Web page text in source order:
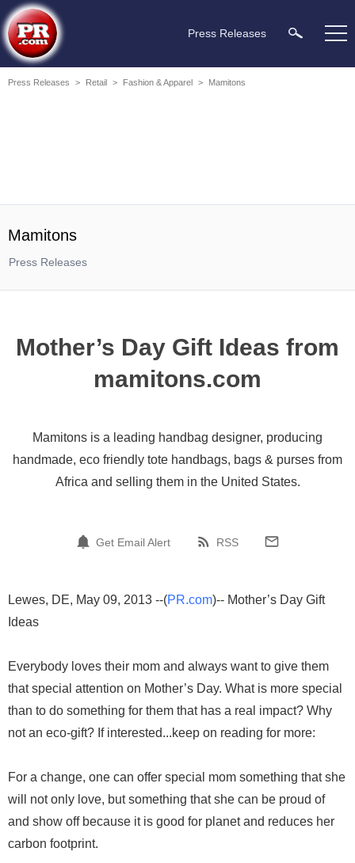
Press Releases
Press Releases > Retail > Fashion & Apparel > Mamitons
Mamitons
Press Releases
Mother’s Day Gift Ideas from
mamitons.com
Mamitons is a leading handbag designer, producing
handmade, eco friendly tote handbags, bags & purses from
Africa and selling them in the United States.
Get Email Alert RSS
Lewes, DE, May 09, 2013 --(PR.com)-- Mother’s Day Gift
Ideas
Everybody loves their mom and always want to give them
that special attention on Mother’s Day. What is more special
than to do something for them that has a real impact? Why
not an eco-gift? If interested...keep on reading for more:
For a change, one can offer special mom something that she
will not only love, but something that she can be proud of
and show off because it is good for planet and reduces her
carbon footprint.